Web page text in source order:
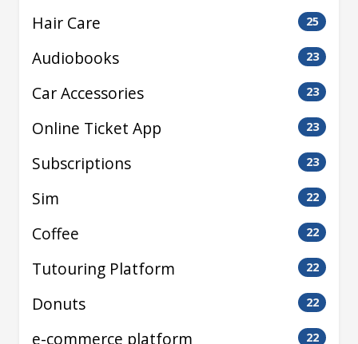
Hair Care 25
Audiobooks 23
Car Accessories 23
Online Ticket App 23
Subscriptions 23
Sim 22
Coffee 22
Tutouring Platform 22
Donuts 22
e-commerce platform 22